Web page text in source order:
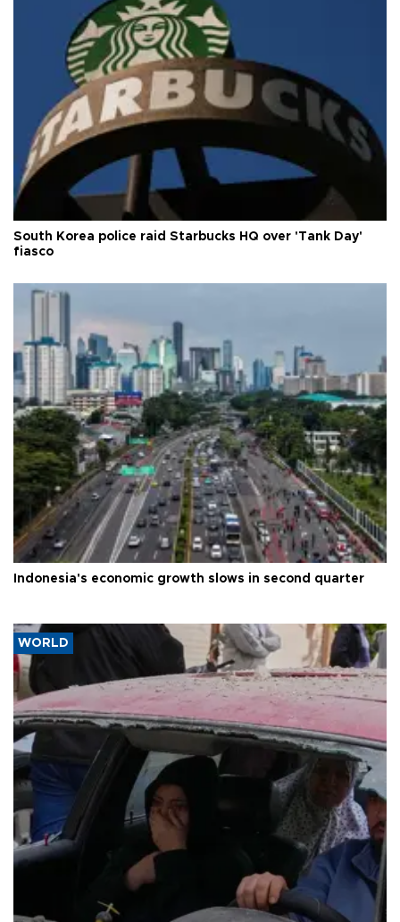
South Korea police raid Starbucks HQ over 'Tank Day'
fiasco
Indonesia's economic growth slows in second quarter
WORLD